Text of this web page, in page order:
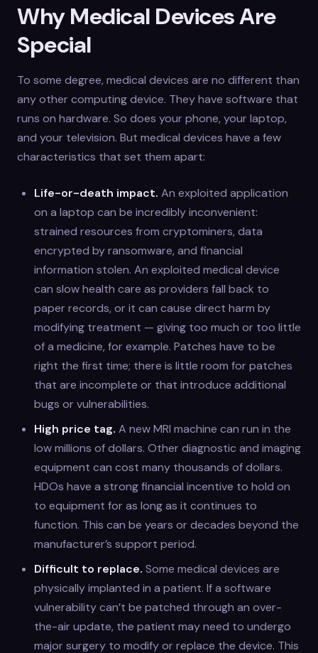
Why Medical Devices Are
Special
To some degree, medical devices are no different than
any other computing device. They have software that
runs on hardware. So does your phone, your laptop,
and your television. But medical devices have a few
characteristics that set them apart:
Life-or-death impact. An exploited application
on a laptop can be incredibly inconvenient:
strained resources from cryptominers, data
encrypted by ransomware, and financial
information stolen. An exploited medical device
can slow health care as providers fall back to
paper records, or it can cause direct harm by
modifying treatment — giving too much or too little
of a medicine, for example. Patches have to be
right the first time; there is little room for patches
that are incomplete or that introduce additional
bugs or vulnerabilities.
High price tag. A new MRI machine can run in the
low millions of dollars. Other diagnostic and imaging
equipment can cost many thousands of dollars.
HDOs have a strong financial incentive to hold on
to equipment for as long as it continues to
function. This can be years or decades beyond the
manufacturer’s support period.
Difficult to replace. Some medical devices are
physically implanted in a patient. If a software
vulnerability can’t be patched through an over-
the-air update, the patient may need to undergo
major surgery to modify or replace the device. This